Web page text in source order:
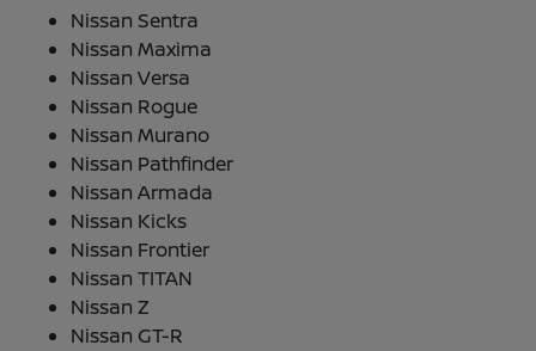
Nissan Sentra
Nissan Maxima
Nissan Versa
Nissan Rogue
Nissan Murano
Nissan Pathfinder
Nissan Armada
Nissan Kicks
Nissan Frontier
Nissan TITAN
Nissan Z
Nissan GT-R